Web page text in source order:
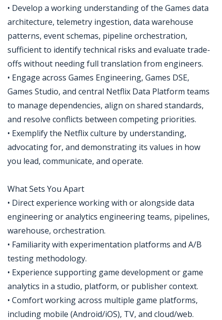
• Develop a working understanding of the Games data
architecture, telemetry ingestion, data warehouse
patterns, event schemas, pipeline orchestration,
sufficient to identify technical risks and evaluate trade-
offs without needing full translation from engineers.
• Engage across Games Engineering, Games DSE,
Games Studio, and central Netflix Data Platform teams
to manage dependencies, align on shared standards,
and resolve conflicts between competing priorities.
• Exemplify the Netflix culture by understanding,
advocating for, and demonstrating its values in how
you lead, communicate, and operate.
What Sets You Apart
• Direct experience working with or alongside data
engineering or analytics engineering teams, pipelines,
warehouse, orchestration.
• Familiarity with experimentation platforms and A/B
testing methodology.
• Experience supporting game development or game
analytics in a studio, platform, or publisher context.
• Comfort working across multiple game platforms,
including mobile (Android/iOS), TV, and cloud/web.